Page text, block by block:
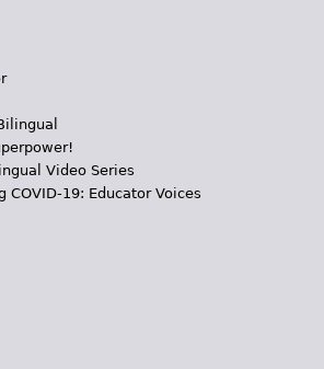
Video Series
COVID-19: Educator Voices